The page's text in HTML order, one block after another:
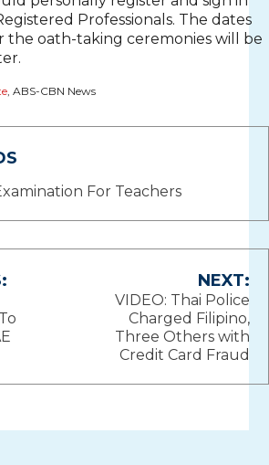
Professionals. The dates
the oath-taking ceremonies will be
, ABS-CBN News
For Teachers
NEXT:
VIDEO: Thai Police
Charged Filipino,
Three Others with
Credit Card Fraud